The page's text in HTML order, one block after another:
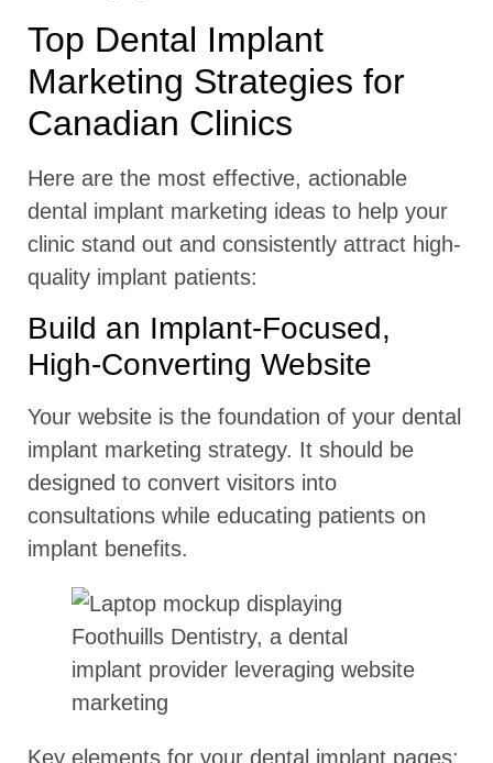
Top Dental Implant
Marketing Strategies for
Canadian Clinics
Here are the most effective, actionable
dental implant marketing ideas to help your
clinic stand out and consistently attract high-
quality implant patients:
Build an Implant-Focused,
High-Converting Website
Your website is the foundation of your dental
implant marketing strategy. It should be
designed to convert visitors into
consultations while educating patients on
implant benefits.
Key elements for your dental implant pages: